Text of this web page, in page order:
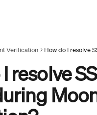
Verification
resolve